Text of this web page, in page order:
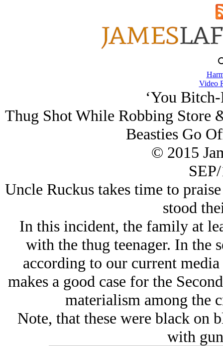
Video
‘You
Thug Shot While Robbing
Beasties Go
© 2015
Uncle Ruckus takes time to
stood
In this incident, the family at
with the thug teenager. In the
according to our current
makes a good case for the
materialism among the
Note, that these were black on
with